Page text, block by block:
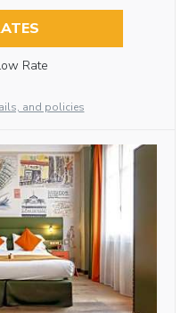
Rate
and policies